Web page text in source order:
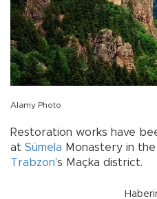
Alamy Photo
Restoration works have
at Sümela Monastery in
Trabzon’s Maçka district.